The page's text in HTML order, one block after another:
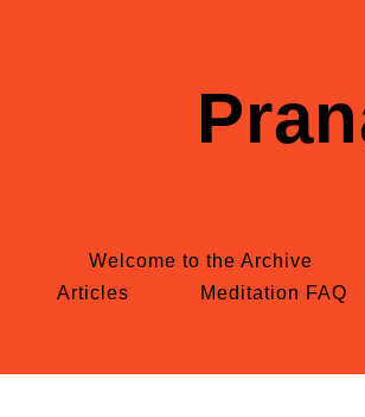
Welcome to the Archive
Articles
Meditation FAQ